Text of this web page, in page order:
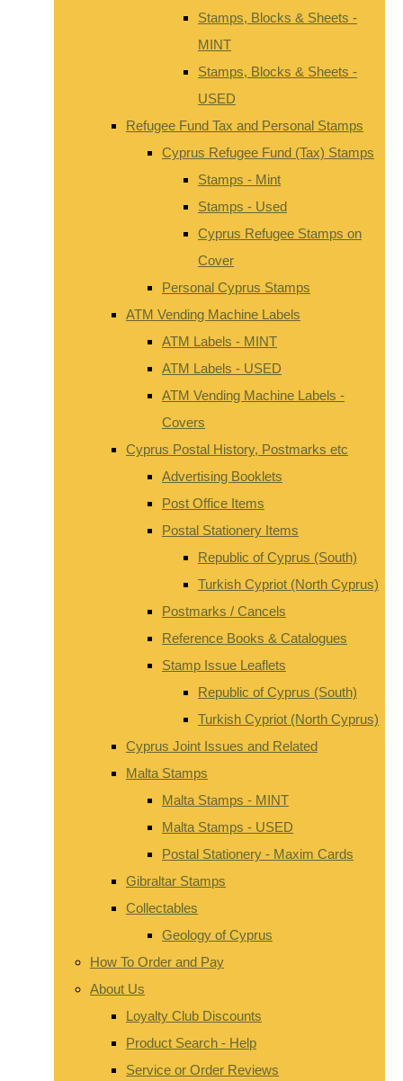
Stamps, Blocks & Sheets -
MINT
Stamps, Blocks & Sheets -
USED
Refugee Fund Tax and Personal Stamps
Cyprus Refugee Fund (Tax) Stamps
Stamps - Mint
Stamps - Used
Cyprus Refugee Stamps on
Cover
Personal Cyprus Stamps
ATM Vending Machine Labels
ATM Labels - MINT
ATM Labels - USED
ATM Vending Machine Labels -
Covers
Cyprus Postal History, Postmarks etc
Advertising Booklets
Post Office Items
Postal Stationery Items
Republic of Cyprus (South)
Turkish Cypriot (North Cyprus)
Postmarks / Cancels
Reference Books & Catalogues
Stamp Issue Leaflets
Republic of Cyprus (South)
Turkish Cypriot (North Cyprus)
Cyprus Joint Issues and Related
Malta Stamps
Malta Stamps - MINT
Malta Stamps - USED
Postal Stationery - Maxim Cards
Gibraltar Stamps
Collectables
Geology of Cyprus
How To Order and Pay
About Us
Loyalty Club Discounts
Product Search - Help
Service or Order Reviews